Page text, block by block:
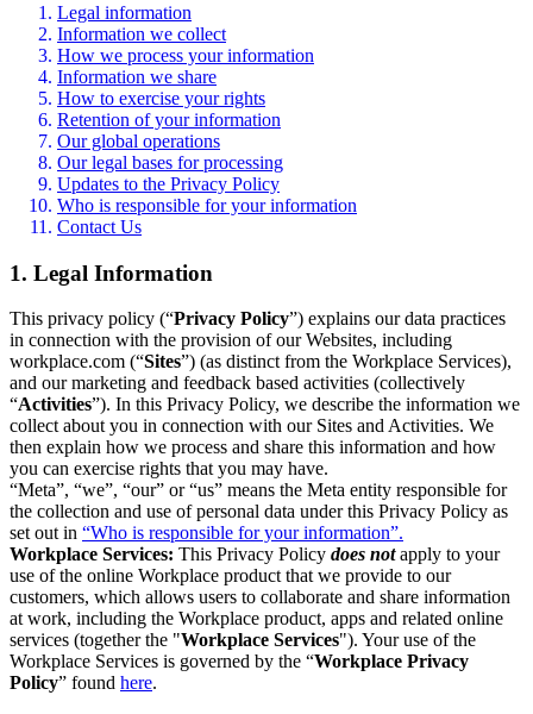
Legal information
Information we collect
How we process your information
Information we share
How to exercise your rights
Retention of your information
Our global operations
Our legal bases for processing
Updates to the Privacy Policy
Who is responsible for your information
Contact Us
1. Legal Information
This privacy policy (“Privacy Policy”) explains our data practices
in connection with the provision of our Websites, including
workplace.com (“Sites”) (as distinct from the Workplace Services),
and our marketing and feedback based activities (collectively
“Activities”). In this Privacy Policy, we describe the information we
collect about you in connection with our Sites and Activities. We
then explain how we process and share this information and how
you can exercise rights that you may have.
“Meta”, “we”, “our” or “us” means the Meta entity responsible for
the collection and use of personal data under this Privacy Policy as
set out in “Who is responsible for your information”.
Workplace Services: This Privacy Policy does notapply to your
use of the online Workplace product that we provide to our
customers, which allows users to collaborate and share information
at work, including the Workplace product, apps and related online
services (together the "Workplace Services"). Your use of the
Workplace Services is governed by the “Workplace Privacy
Policy” found here.